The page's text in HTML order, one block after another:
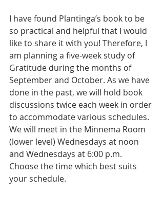
I have found Plantinga’s book to be
so practical and helpful that I would
like to share it with you! Therefore, I
am planning a five-week study of
Gratitude during the months of
September and October. As we have
done in the past, we will hold book
discussions twice each week in order
to accommodate various schedules.
We will meet in the Minnema Room
(lower level) Wednesdays at noon
and Wednesdays at 6:00 p.m.
Choose the time which best suits
your schedule.